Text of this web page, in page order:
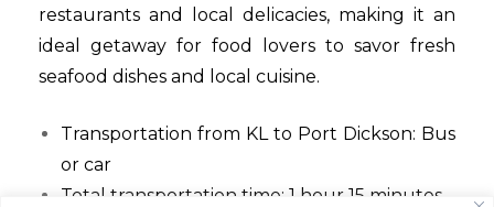
restaurants and local delicacies, making it an
ideal getaway for food lovers to savor fresh
seafood dishes and local cuisine.
Transportation from KL to Port Dickson: Bus
or car
Total transportation time: 1 hour 15 minutes